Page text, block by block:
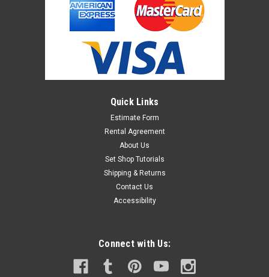
Quick Links
Estimate Form
Rental Agreement
About Us
Set Shop Tutorials
Shipping & Returns
Contact Us
Accessibility
Connect with Us: